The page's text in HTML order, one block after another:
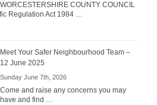
WORCESTERSHIRE COUNTY COUNCIL
Regulation Act 1984 …
Meet Your Safer Neighbourhood Team –
12 June 2025
Sunday June 7th, 2026
Come and raise any concerns you may
have and find …